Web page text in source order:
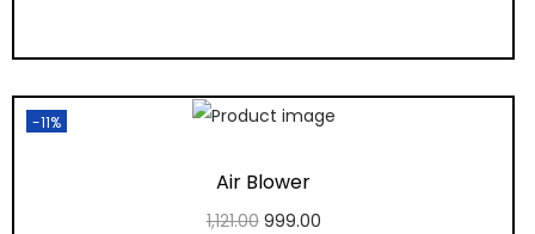
Add to Wishlist
-11%
Air Blower
1,121.00 999.00